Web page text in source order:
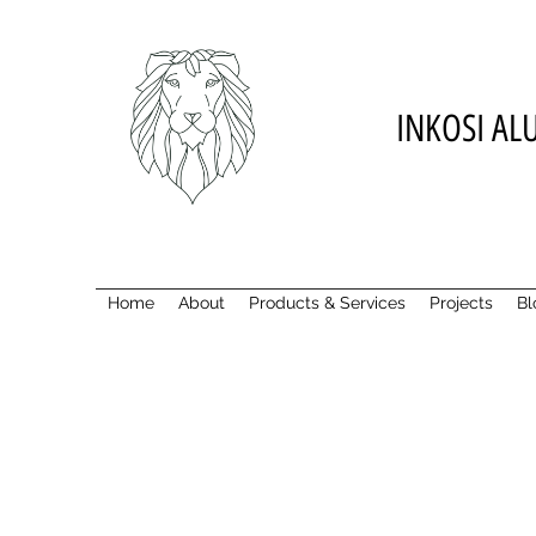
INKOSI
Home About Products & Services Projects